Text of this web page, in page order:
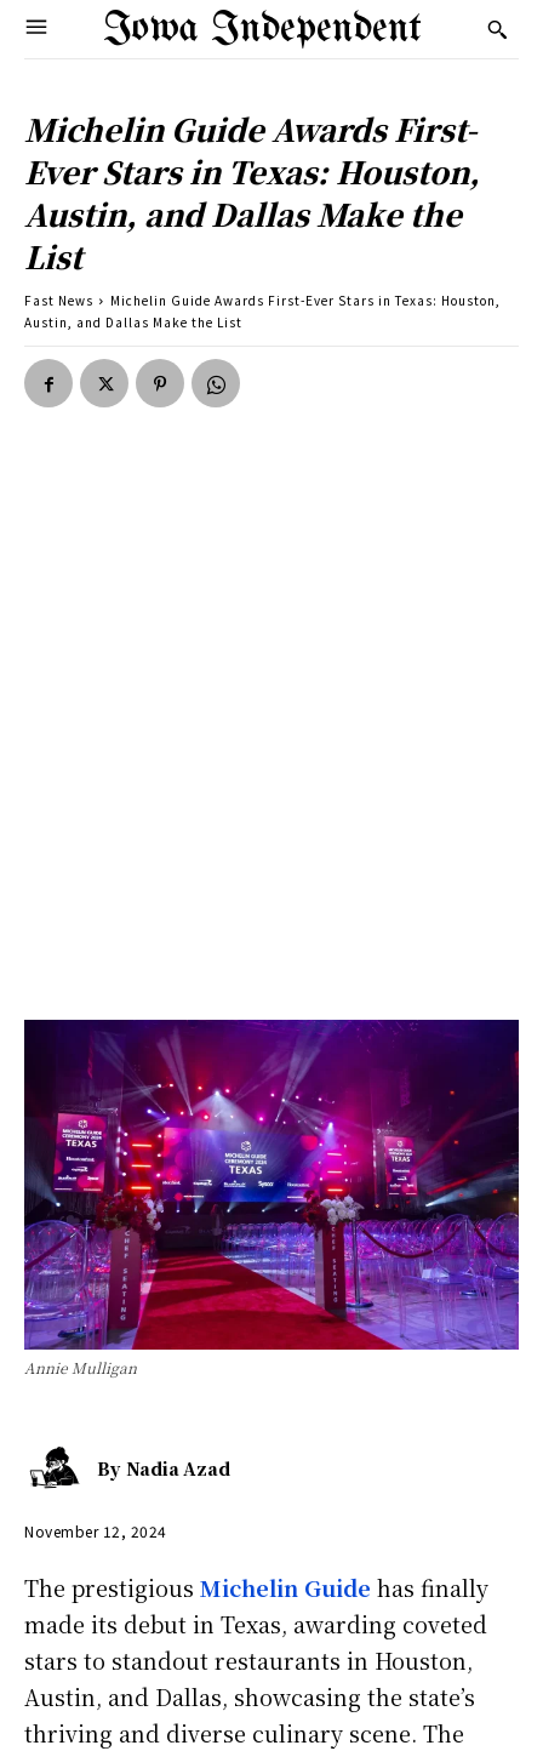
Iowa Independent
Michelin Guide Awards First-
Ever Stars in Texas: Houston,
Austin, and Dallas Make the
List
Fast News
Michelin Guide Awards First-Ever Stars in Texas: Houston,
Austin, and Dallas Make the List
Annie Mulligan
By Nadia Azad
November 12, 2024
The prestigious Michelin Guide has finally
made its debut in Texas, awarding coveted
stars to standout restaurants in Houston,
Austin, and Dallas, showcasing the state’s
thriving and diverse culinary scene. The